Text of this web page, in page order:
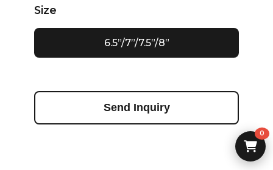
Size
6.5”/7”/7.5”/8”
Send Inquiry
0